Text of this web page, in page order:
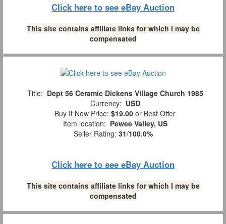
Click here to see eBay Auction
This site contains affiliate links for which I may be
compensated
Title: Dept 56 Ceramic Dickens Village Church 1985
Currency: USD
Buy It Now Price: $19.00 or Best Offer
Item location: Pewee Valley, US
Seller Rating: 31/100.0%
Click here to see eBay Auction
This site contains affiliate links for which I may be
compensated